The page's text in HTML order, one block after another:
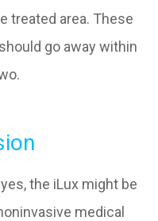
treated area. These
go away within
the iLux might be
medical